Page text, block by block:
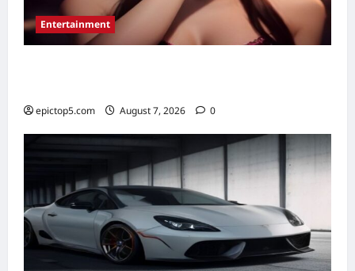
Entertainment
epictop5.com August 7, 2026 0